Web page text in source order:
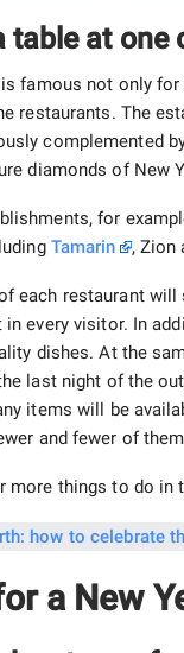
table at
famous not only
restaurants. The
complemented
diamonds of New
for
Tamarin , Zion
each restaurant
every visitor. In
dishes. At the
last night of the
items will be
and fewer of
more things to do in
a New